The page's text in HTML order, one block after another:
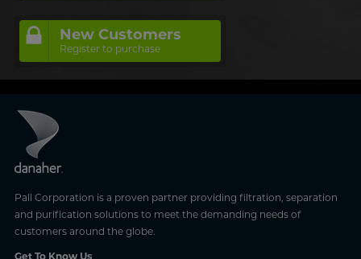
New Customers
Register to purchase
Pall Corporation is a proven partner providing filtration, separation
and purification solutions to meet the demanding needs of
customers around the globe.
Get To Know Us